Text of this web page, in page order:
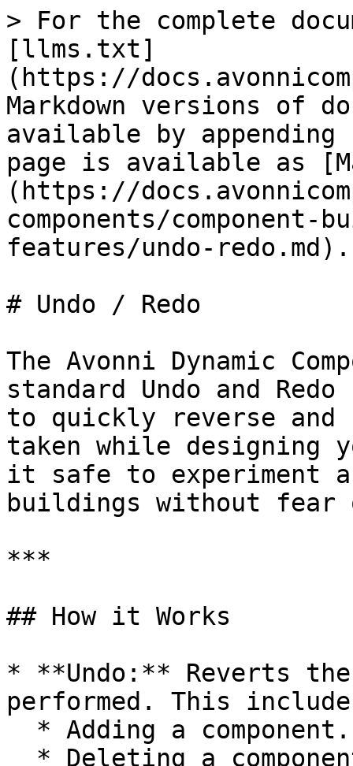
> For the complete
[llms.txt]
(https://
Markdown versions of
available by
page is available as
(https://
components/component-
features/undo-redo.md).
# Undo / Redo
The Avonni Dynamic
standard Undo and
to quickly reverse and
taken while designing
it safe to experiment
buildings without fear
***
## How it Works
* **Undo:** Reverts
performed. This